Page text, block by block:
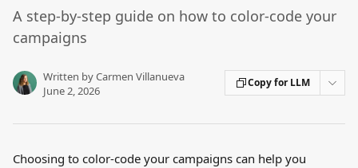
A step-by-step guide on how to color-code your
campaigns
Written byCarmen Villanueva
June 2, 2026
Copy for LLM
Choosing to color-code your campaigns can help you